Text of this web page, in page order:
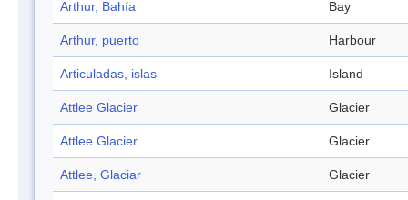
Arthur, Bahía Bay
Arthur, puerto Harbour
Articuladas, islas Island
Attlee Glacier Glacier
Attlee Glacier Glacier
Attlee, Glaciar Glacier